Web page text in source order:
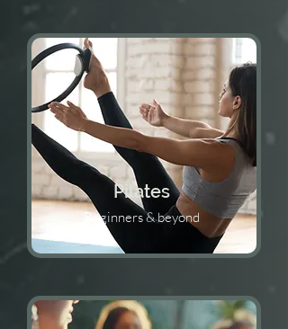
Pilates
Beginners & beyond